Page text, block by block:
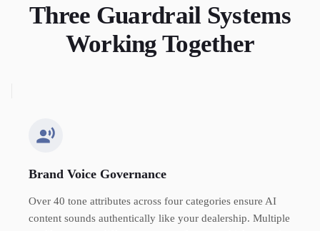
Three Guardrail Systems
Working Together
Brand Voice Governance
Over 40 tone attributes across four categories ensure AI
content sounds authentically like your dealership. Multiple